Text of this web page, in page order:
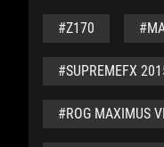
#Z170
#SUPREMEFX
#ROG MAXIMUS